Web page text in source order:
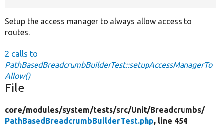
Setup the access manager to always allow access to
routes.
2 calls to
PathBasedBreadcrumbBuilderTest::setupAccessManagerTo
Allow()
File
core/modules/system/tests/src/Unit/Breadcrumbs/
PathBasedBreadcrumbBuilderTest.php, line 454